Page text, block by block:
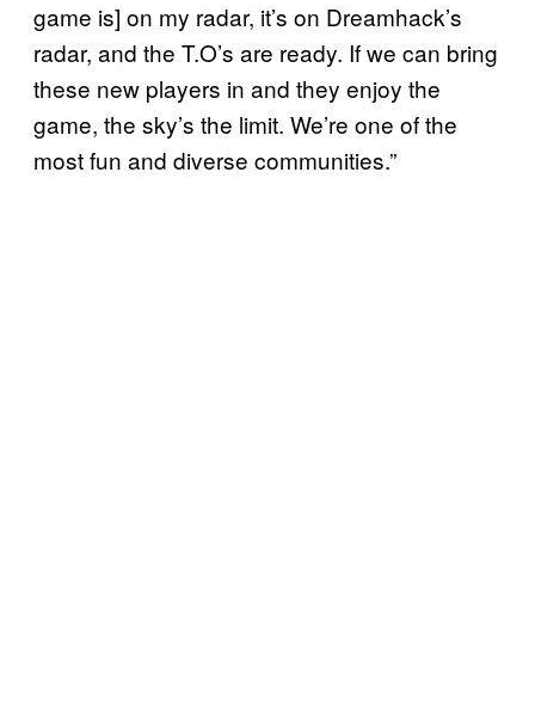
game is] on my radar, it’s on Dreamhack’s
radar, and the T.O’s are ready. If we can bring
these new players in and they enjoy the
game, the sky’s the limit. We’re one of the
most fun and diverse communities.”